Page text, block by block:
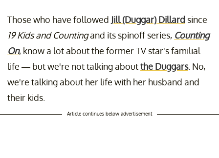
Those who have followed Jill (Duggar) Dillard since
19 Kids and Countingand its spinoff series, Counting
On, know a lot about the former TV star's familial
life — but we're not talking aboutthe Duggars. No,
we're talking about her life with her husband and
their kids.
Article continues below advertisement